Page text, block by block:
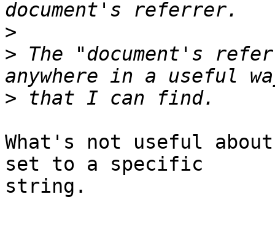
>
> The "document's
>
What's not useful
set to a specific
string.